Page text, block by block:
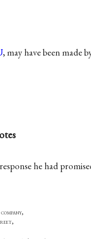
, may have been made
he had